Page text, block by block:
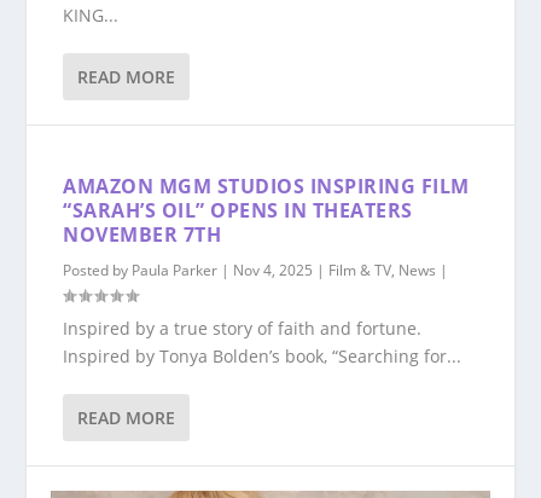
KING...
READ MORE
AMAZON MGM STUDIOS INSPIRING FILM
“SARAH’S OIL” OPENS IN THEATERS
NOVEMBER 7TH
Posted by Paula Parker | Nov 4, 2025 | Film & TV, News |
Inspired by a true story of faith and fortune.
Inspired by Tonya Bolden’s book, “Searching for...
READ MORE